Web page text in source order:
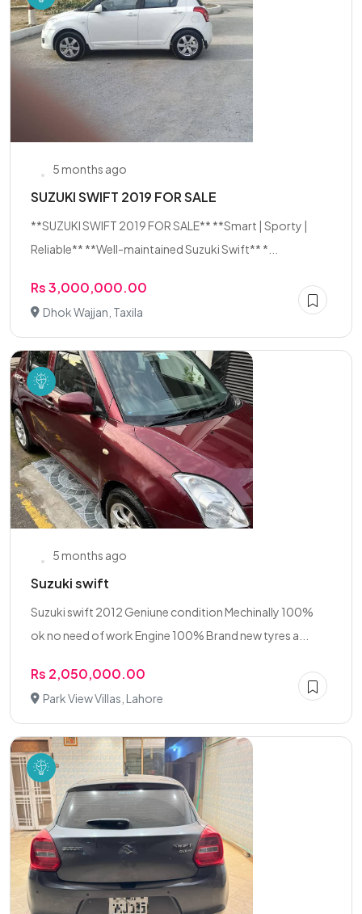
5 months ago
SUZUKI SWIFT 2019 FOR SALE
**SUZUKI SWIFT 2019 FOR SALE** **Smart | Sporty |
Reliable** **Well-maintained Suzuki Swift** *...
Rs 3,000,000.00
Dhok Wajjan, Taxila
5 months ago
Suzuki swift
Suzuki swift 2012 Geniune condition Mechinally 100%
ok no need of work Engine 100% Brand new tyres a...
Rs 2,050,000.00
Park View Villas, Lahore